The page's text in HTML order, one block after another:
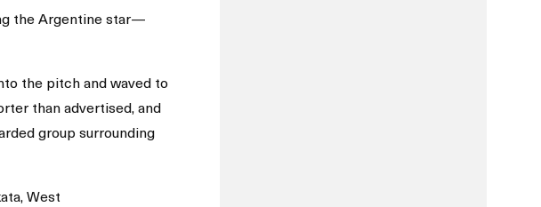
the Argentine star—
the pitch and waved to
than advertised, and
group surrounding
West